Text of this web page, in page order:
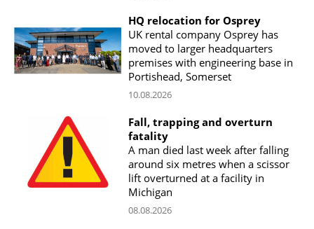
HQ relocation for Osprey
UK rental company Osprey has
moved to larger headquarters
premises with engineering base in
Portishead, Somerset
10.08.2026
Fall, trapping and overturn
fatality
A man died last week after falling
around six metres when a scissor
lift overturned at a facility in
Michigan
08.08.2026